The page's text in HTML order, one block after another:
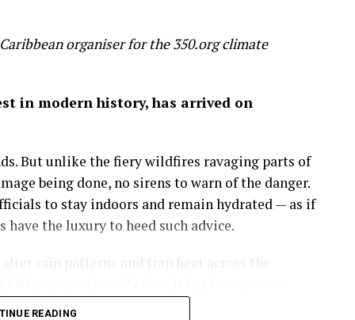
of economic success before it’s too late.
the mixed hardwood forests of the northeastern
a place to run, discover and savor the history
important than the amount of money in my
in my career as an economist: that wealth is
of fossil fuel we burn, GDP rises. But through
organiser for the 350.org climate
in modern history, has arrived on
But unlike the fiery wildfires ravaging parts of
being done, no sirens to warn of the danger.
to stay indoors and remain hydrated — as if
the luxury to heed such advice.
making this natural phenomenon worse.
READING